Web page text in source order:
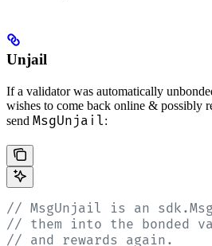
Unjail
If a validator was automatically
wishes to come back online & possibly
send MsgUnjail:
// MsgUnjail is an
// them into the bonded
// and rewards again.